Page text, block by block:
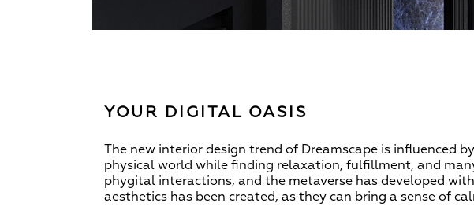
YOUR DIGITAL OASIS
The new interior design trend of Dreamscape is influenced
physical world while finding relaxation, fulfillment, and
phygital interactions, and the metaverse has developed
aesthetics has been created, as they can bring a sense of